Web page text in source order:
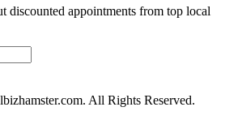
discounted appointments from top local
All Rights Reserved.